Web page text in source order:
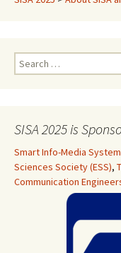
Search
for:
SISA 2025 is
Smart Info-Media
Sciences Society (ESS),
Communication